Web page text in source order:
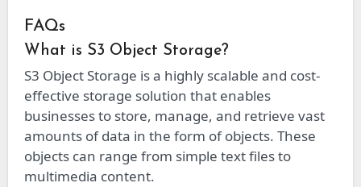
FAQs
What is S3 Object Storage?
S3 Object Storage is a highly scalable and cost-
effective storage solution that enables
businesses to store, manage, and retrieve vast
amounts of data in the form of objects. These
objects can range from simple text files to
multimedia content.